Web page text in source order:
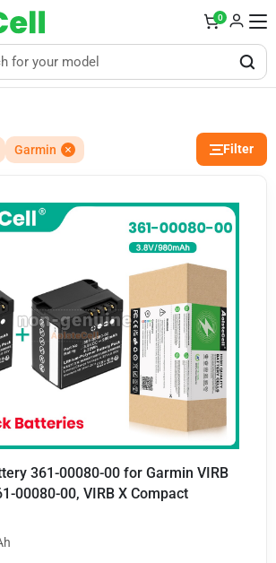
0
Garmin Filter
361-00080-00 for Garmin VIRB
00080-00, VIRB X Compact